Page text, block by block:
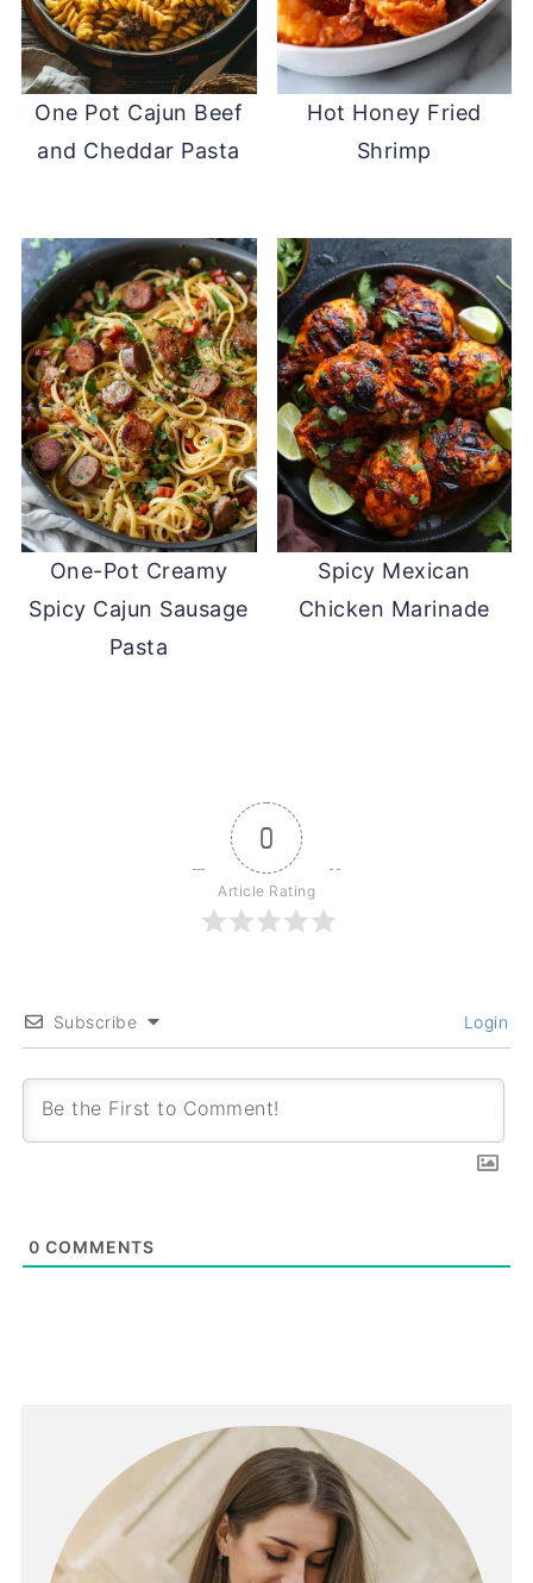
One Pot Cajun Beef
and Cheddar Pasta
Hot Honey Fried
Shrimp
One-Pot Creamy
Spicy Cajun Sausage
Pasta
Spicy Mexican
Chicken Marinade
0
Article Rating
Subscribe Login
0 COMMENTS